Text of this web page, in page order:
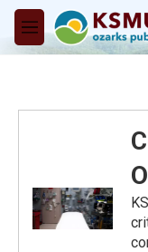
Skip to main content
M
e